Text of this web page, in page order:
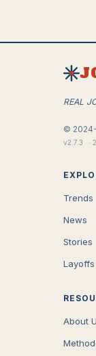
REAL
©
v2.7.3 ·
Trends
News
Stories
Layoffs
About